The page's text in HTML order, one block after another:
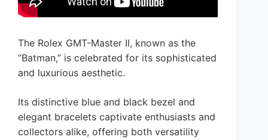
The Rolex GMT-Master II, known as the
“Batman,” is celebrated for its sophisticated
and luxurious aesthetic.
Its distinctive blue and black bezel and
elegant bracelets captivate enthusiasts and
collectors alike, offering both versatility